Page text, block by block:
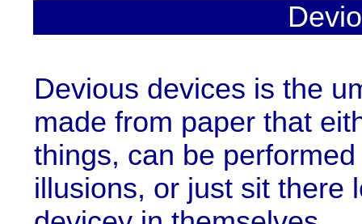
Devious devices is the
made from paper that
things, can be
illusions, or just sit there